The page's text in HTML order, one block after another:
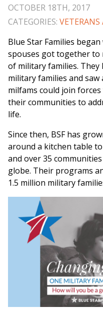
OCTOBER 18TH, 2017
CATEGORIES:
Blue Star Families
spouses got together to
of military families.
military families and
milfams could join
their communities to
life.
Since then, BSF has
around a kitchen table
and over 35
globe. Their programs
1.5 million military